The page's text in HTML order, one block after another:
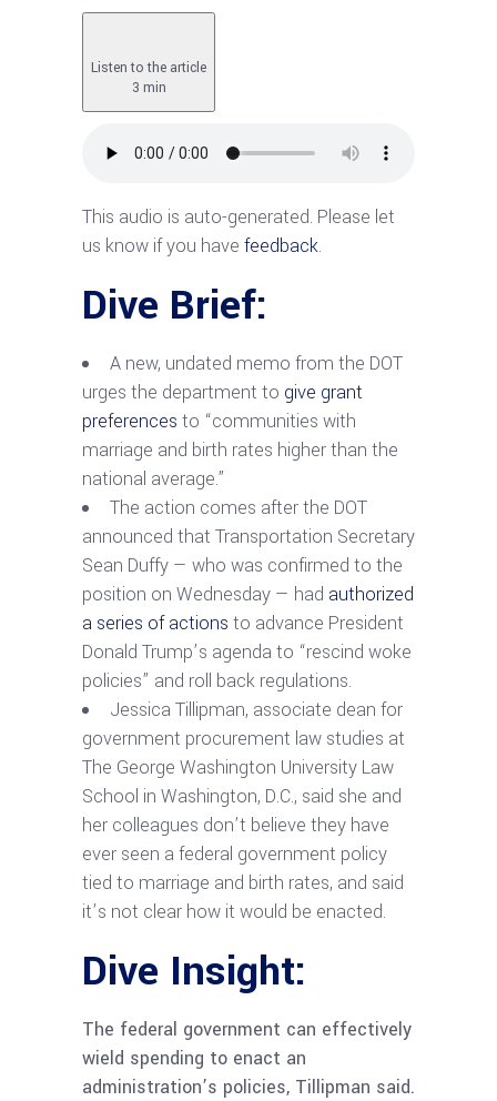
Listen to the article
3 min
This audio is auto-generated. Please let
us know if you have feedback.
Dive Brief:
A new, undated memo from the DOT
urges the department to give grant
preferences to “communities with
marriage and birth rates higher than the
national average.”
The action comes after the DOT
announced that Transportation Secretary
Sean Duffy — who was confirmed to the
position on Wednesday — had authorized
a series of actions to advance President
Donald Trump’s agenda to “rescind woke
policies” and roll back regulations.
Jessica Tillipman, associate dean for
government procurement law studies at
The George Washington University Law
School in Washington, D.C., said she and
her colleagues don’t believe they have
ever seen a federal government policy
tied to marriage and birth rates, and said
it’s not clear how it would be enacted.
Dive Insight:
The federal government can effectively
wield spending to enact an
administration’s policies, Tillipman said.